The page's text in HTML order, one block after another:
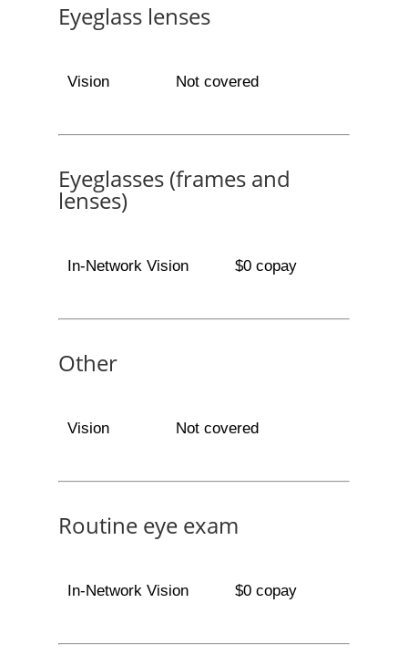
Eyeglass lenses
Vision Not covered
Eyeglasses (frames and
lenses)
In-Network Vision $0 copay
Other
Vision Not covered
Routine eye exam
In-Network Vision $0 copay